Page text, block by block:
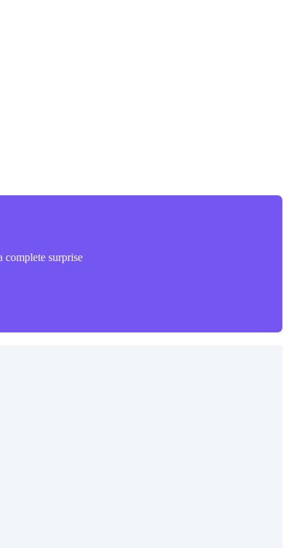
surprise